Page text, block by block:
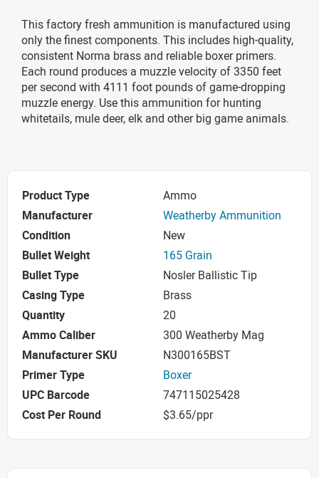
This factory fresh ammunition is manufactured using
only the finest components. This includes high-quality,
consistent Norma brass and reliable boxer primers.
Each round produces a muzzle velocity of 3350 feet
per second with 4111 foot pounds of game-dropping
muzzle energy. Use this ammunition for hunting
whitetails, mule deer, elk and other big game animals.
Product Type
Ammo
Manufacturer
Weatherby Ammunition
Condition
New
Bullet Weight
165 Grain
Bullet Type
Nosler Ballistic Tip
Casing Type
Brass
Quantity
20
Ammo Caliber
300 Weatherby Mag
Manufacturer SKU
N300165BST
Primer Type
Boxer
UPC Barcode
747115025428
Cost Per Round
$3.65/ppr